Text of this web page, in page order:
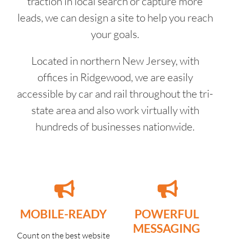
leads, we can design a site to help you reach
your goals.
Located in northern New Jersey, with
offices in Ridgewood, we are easily
accessible by car and rail throughout the tri-
state area and also work virtually with
hundreds of businesses nationwide.
MOBILE-READY
Count on the best website
POWERFUL
MESSAGING